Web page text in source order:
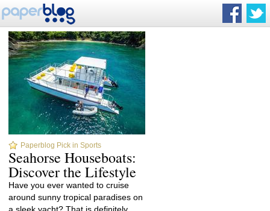
Paperblog Pick in Sports
Seahorse Houseboats:
Discover the Lifestyle
Have you ever wanted to cruise
around sunny tropical paradises on